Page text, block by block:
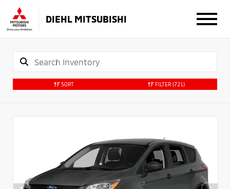
DIEHL MITSUBISHI
SORT FILTER (721)